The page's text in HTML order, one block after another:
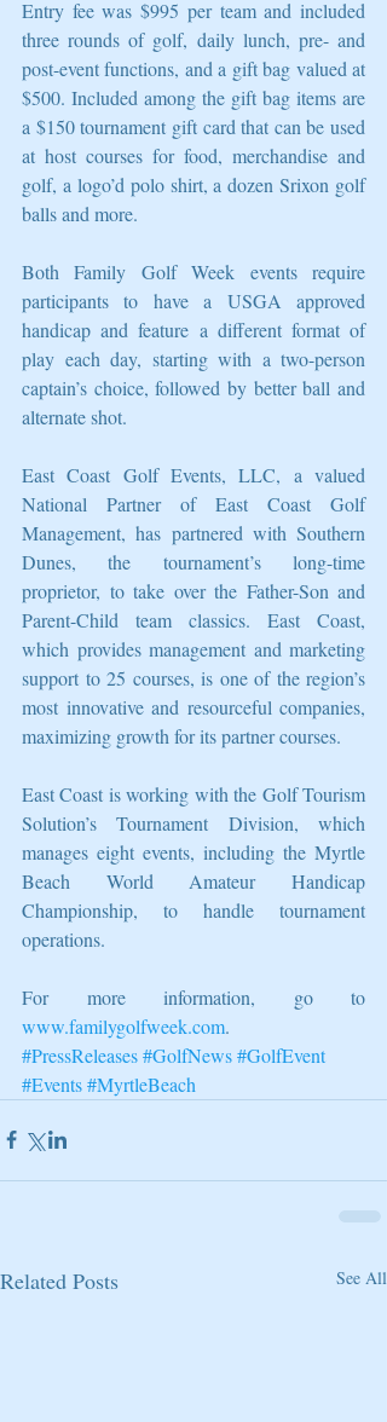
Entry fee was $995 per team and included
three rounds of golf, daily lunch, pre- and
post-event functions, and a gift bag valued at
$500. Included among the gift bag items are
a $150 tournament gift card that can be used
at host courses for food, merchandise and
golf, a logo’d polo shirt, a dozen Srixon golf
balls and more.
Both Family Golf Week events require
participants to have a USGA approved
handicap and feature a different format of
play each day, starting with a two-person
captain’s choice, followed by better ball and
alternate shot.
East Coast Golf Events, LLC, a valued
National Partner of East Coast Golf
Management, has partnered with Southern
Dunes, the tournament’s long-time
proprietor, to take over the Father-Son and
Parent-Child team classics. East Coast,
which provides management and marketing
support to 25 courses, is one of the region’s
most innovative and resourceful companies,
maximizing growth for its partner courses.
East Coast is working with the Golf Tourism
Solution’s Tournament Division, which
manages eight events, including the Myrtle
Beach World Amateur Handicap
Championship, to handle tournament
operations.
www.familygolfweek.com.
#PressReleases#GolfNews#GolfEvent
#Events#MyrtleBeach
Related Posts See All